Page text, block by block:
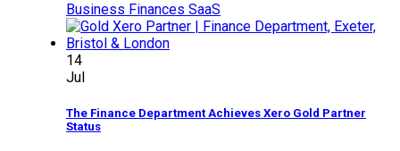
Business Finances SaaS
14
Jul
The Finance Department Achieves Xero Gold Partner
Status